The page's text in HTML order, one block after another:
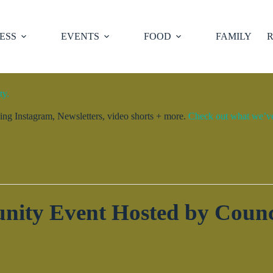
EVENTS FOOD FAMILY
Instagram, Newsletters, video shorts + more. Check out what
Event Hosted by